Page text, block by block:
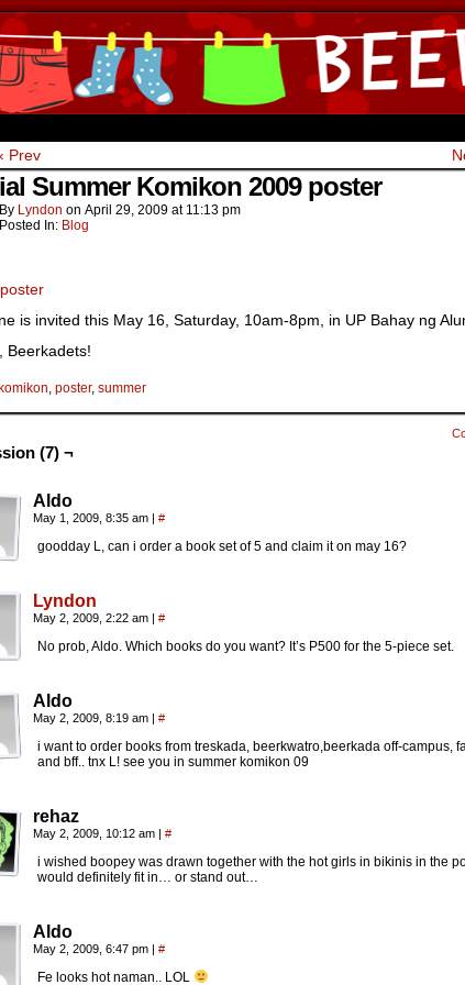
‹ Prev
Summer Komikon 2009 poster
By Lyndon on April 29, 2009 at 11:13 pm
Posted In: Blog
is invited this May 16, Saturday, 10am-8pm, in UP Bahay ng
Beerkadets!
komikon, poster, summer
(7) ¬
Aldo
May 1, 2009, 8:35 am | #
goodday L, can i order a book set of 5 and claim it on may 16?
Lyndon
May 2, 2009, 2:22 am | #
No prob, Aldo. Which books do you want? It’s P500 for the 5-piece set.
Aldo
May 2, 2009, 8:19 am | #
i want to order books from treskada, beerkwatro,beerkada off-campus,
and bff.. tnx L! see you in summer komikon 09
rehaz
May 2, 2009, 10:12 am | #
i wished boopey was drawn together with the hot girls in bikinis in the
would definitely fit in… or stand out…
Aldo
May 2, 2009, 6:47 pm | #
Fe looks hot naman.. LOL